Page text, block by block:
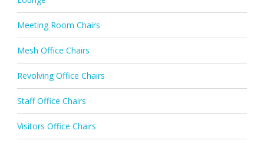
Meeting Room Chairs
Mesh Office Chairs
Revolving Office Chairs
Staff Office Chairs
Visitors Office Chairs